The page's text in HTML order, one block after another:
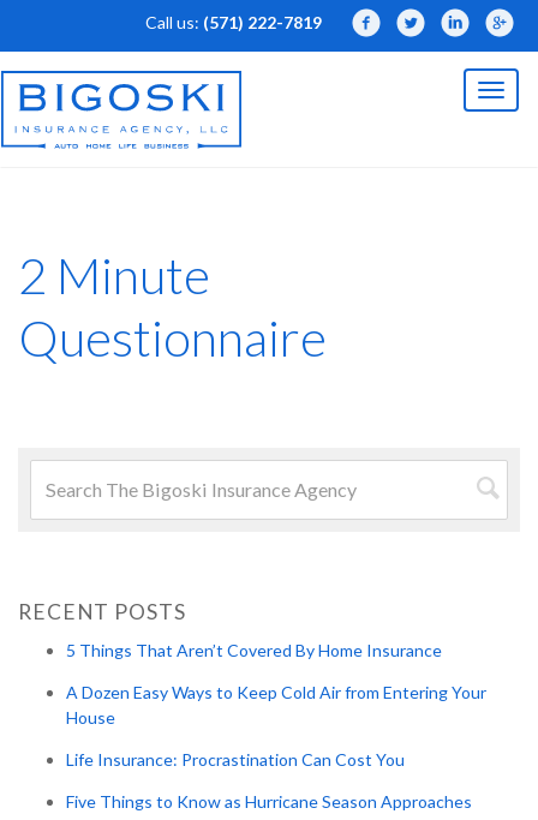
Call us: (571) 222-7819
FacebookTwitterLinkedIn
2 Minute
Questionnaire
for:
RECENT POSTS
5 Things That Aren’t Covered By Home Insurance
A Dozen Easy Ways to Keep Cold Air from Entering Your
House
Life Insurance: Procrastination Can Cost You
Five Things to Know as Hurricane Season Approaches